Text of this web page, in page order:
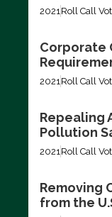
2021Roll Call
Corporate
2021Roll Call
Repealing
Pollution
2021Roll Call
Removing
from the